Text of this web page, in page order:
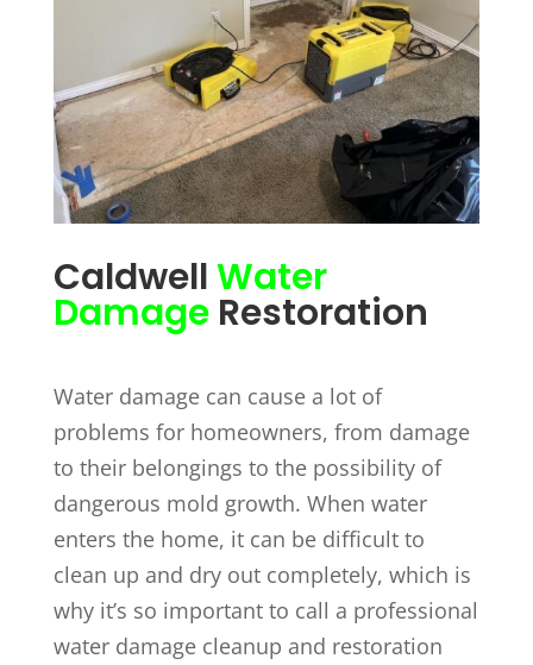
CaldwellWater
DamageRestoration
Water damage can cause a lot of
problems for homeowners, from damage
to their belongings to the possibility of
dangerous mold growth. When water
enters the home, it can be difficult to
clean up and dry out completely, which is
why it’s so important to call a professional
water damage cleanup and restoration